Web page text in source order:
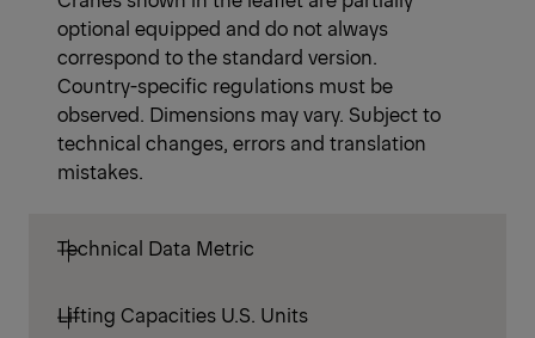
optional equipped and do not always
correspond to the standard version.
Country-specific regulations must be
observed. Dimensions may vary. Subject to
technical changes, errors and translation
mistakes.
Technical Data Metric
Lifting Capacities U.S. Units